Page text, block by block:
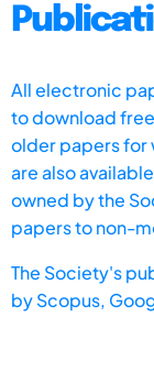
All electronic
to download
older papers for
are also
owned by the
papers to non-
The Society's
byScopus,